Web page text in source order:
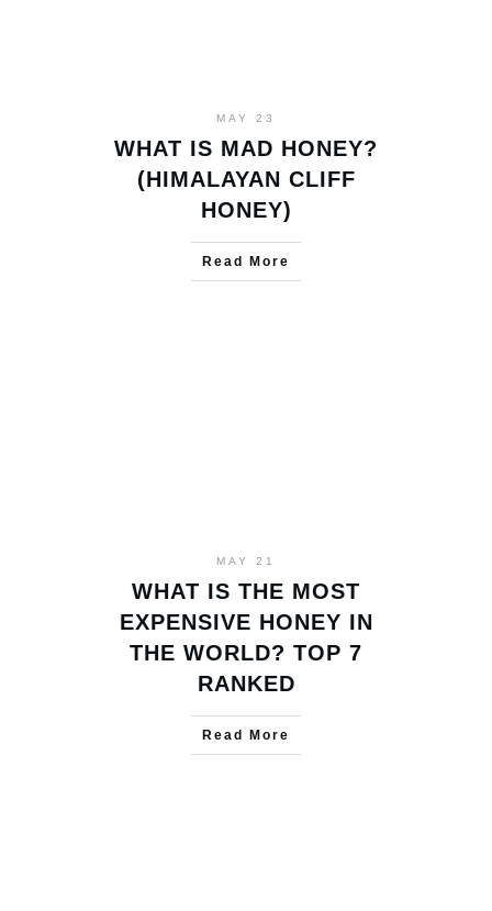
MAY 23
WHAT IS MAD HONEY?
(HIMALAYAN CLIFF
HONEY)
Read More
MAY 21
WHAT IS THE MOST
EXPENSIVE HONEY IN
THE WORLD? TOP 7
RANKED
Read More